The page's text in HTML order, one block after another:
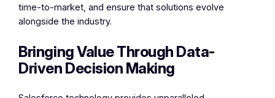
time-to-market, and ensure that solutions evolve
alongside the industry.
Bringing Value Through Data-
Driven Decision Making